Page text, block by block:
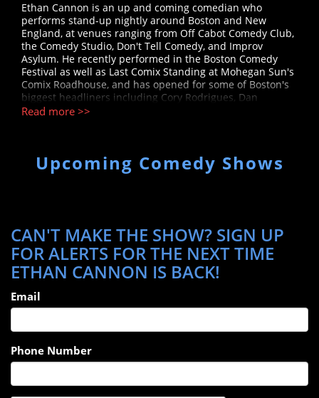
Ethan Cannon is an up and coming comedian who
performs stand-up nightly around Boston and New
England, at venues ranging from Off Cabot Comedy Club,
the Comedy Studio, Don't Tell Comedy, and Improv
Asylum. He recently performed in the Boston Comedy
Festival as well as Last Comix Standing at Mohegan Sun's
Comix Roadhouse, and has opened for some of Boston's
biggest headliners including Cory Rodrigues, Dan
Boulger, and Dan Crohn.
Read more >>
Upcoming Comedy Shows
CAN'T MAKE THE SHOW? SIGN UP
FOR ALERTS FOR THE NEXT TIME
ETHAN CANNON IS BACK!
Email
Phone Number